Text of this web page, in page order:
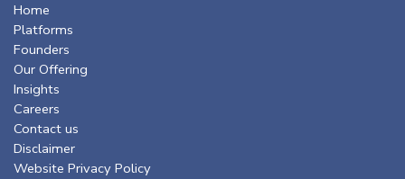
Home
Platforms
Founders
Our Offering
Insights
Careers
Contact us
Disclaimer
Website Privacy Policy